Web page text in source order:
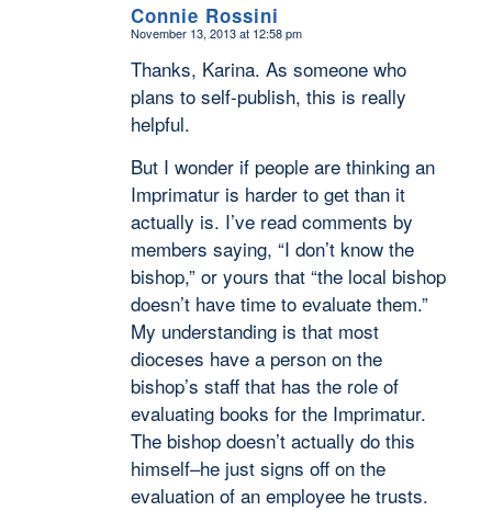
Connie Rossini
says:
November 13, 2013 at 12:58 pm
Thanks, Karina. As someone who
plans to self-publish, this is really
helpful.
But I wonder if people are thinking an
Imprimatur is harder to get than it
actually is. I’ve read comments by
members saying, “I don’t know the
bishop,” or yours that “the local bishop
doesn’t have time to evaluate them.”
My understanding is that most
dioceses have a person on the
bishop’s staff that has the role of
evaluating books for the Imprimatur.
The bishop doesn’t actually do this
himself–he just signs off on the
evaluation of an employee he trusts.